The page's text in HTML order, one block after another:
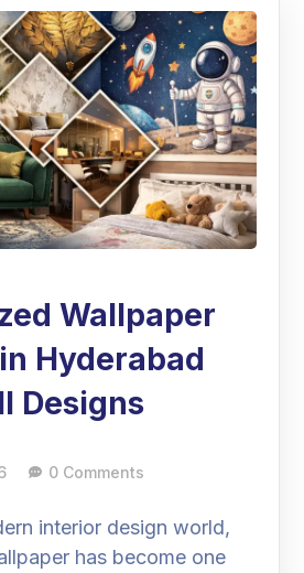
Wallpaper
Hyderabad
Designs
0 Comments
interior design world,
has become one